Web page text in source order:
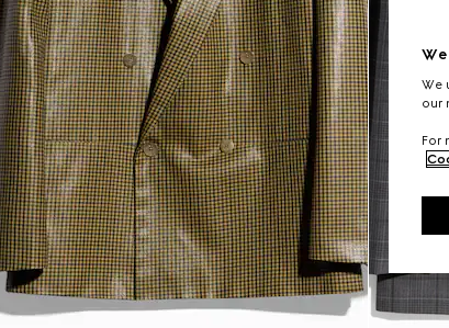
We
our
For